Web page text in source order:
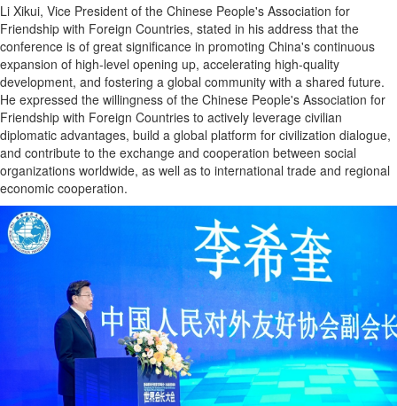
Li Xikui, Vice President of the Chinese People's Association for
Friendship with Foreign Countries, stated in his address that the
conference is of great significance in promoting China's continuous
expansion of high-level opening up, accelerating high-quality
development, and fostering a global community with a shared future.
He expressed the willingness of the Chinese People's Association for
Friendship with Foreign Countries to actively leverage civilian
diplomatic advantages, build a global platform for civilization dialogue,
and contribute to the exchange and cooperation between social
organizations worldwide, as well as to international trade and regional
economic cooperation.